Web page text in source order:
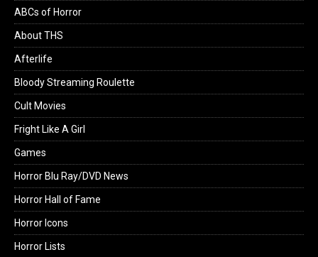
ABCs of Horror
About THS
Afterlife
Bloody Streaming Roulette
Cult Movies
Fright Like A Girl
Games
Horror Blu Ray/DVD News
Horror Hall of Fame
Horror Icons
Horror Lists